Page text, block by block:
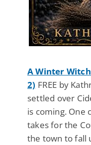
A Winter
2) FREE by
settled over
is coming. One
takes for the
the town to fall